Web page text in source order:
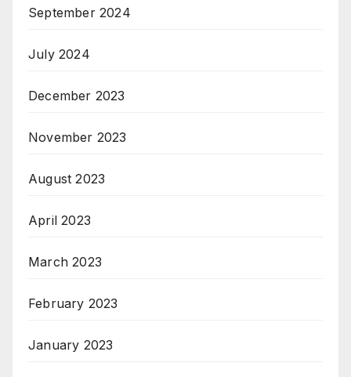
September 2024
July 2024
December 2023
November 2023
August 2023
April 2023
March 2023
February 2023
January 2023